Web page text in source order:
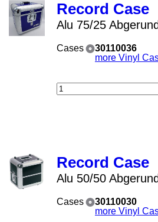
Record Case
Alu 75/25
Cases
30110036
more Vinyl
Record Case
Alu 50/50
Cases
30110030
more Vinyl